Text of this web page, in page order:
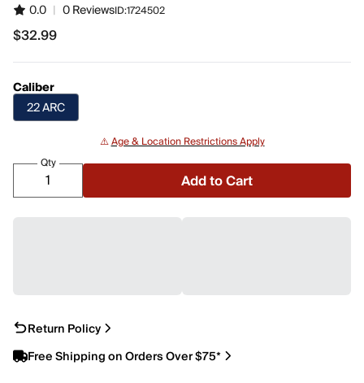
0.0 | 0 ReviewsID:1724502
$32.99
$32.99
Caliber
22 ARC
⚠️Age & Location Restrictions Apply
Qty
Add to Cart
Return Policy
Free Shipping on Orders Over $75*